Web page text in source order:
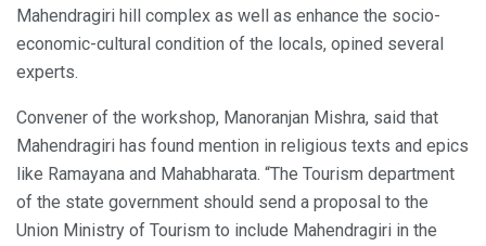
Mahendragiri hill complex as well as enhance the socio-
economic-cultural condition of the locals, opined several
experts.
Convener of the workshop, Manoranjan Mishra, said that
Mahendragiri has found mention in religious texts and epics
like Ramayana and Mahabharata. “The Tourism department
of the state government should send a proposal to the
Union Ministry of Tourism to include Mahendragiri in the